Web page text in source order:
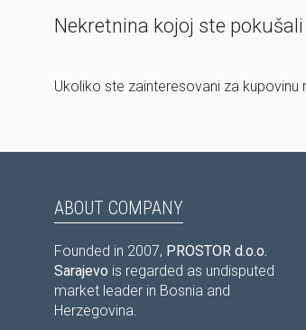
Nekretnina kojoj ste
Ukoliko ste zainteresovani za kupovinu
ABOUT COMPANY
Founded in 2007, PROSTOR d.o.o.
Sarajevo is regarded as undisputed
market leader in Bosnia and
Herzegovina.